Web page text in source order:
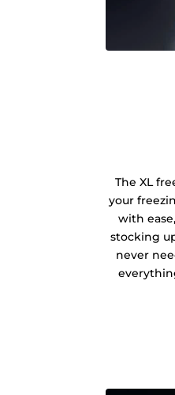
The XL
your
with
stocking
never